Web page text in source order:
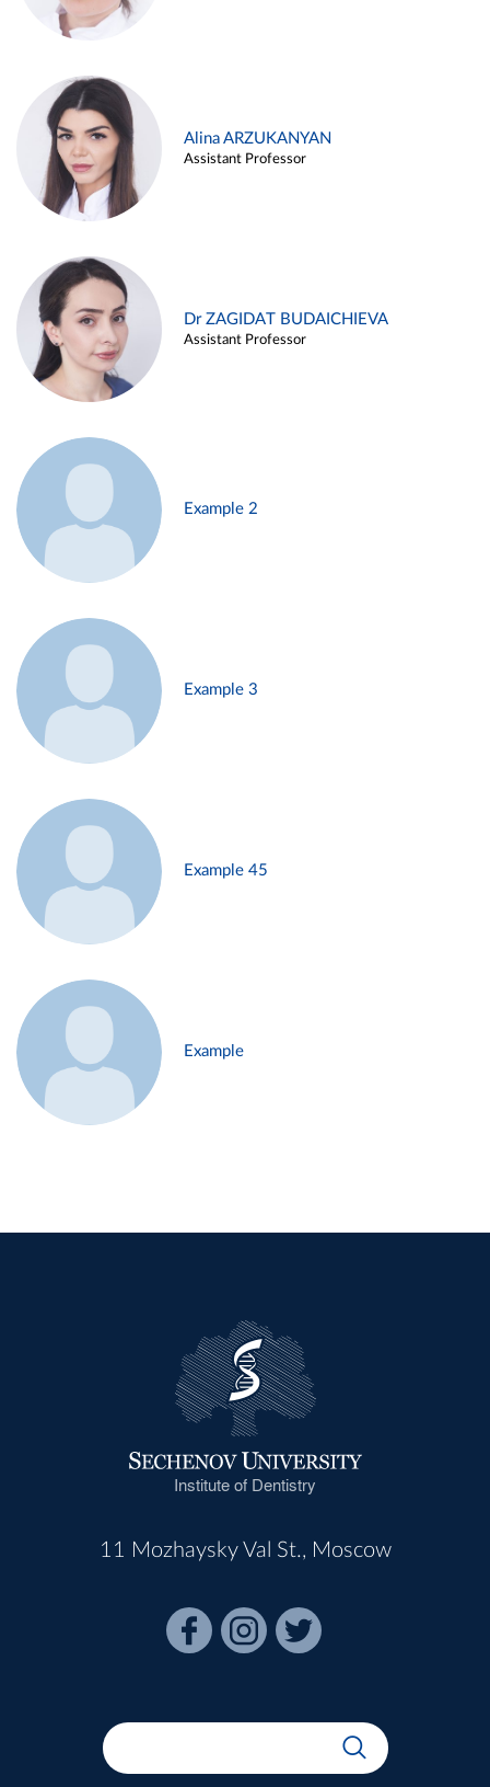
Alina ARZUKANYAN
Assistant Professor
Dr ZAGIDAT BUDAICHIEVA
Assistant Professor
Example 2
Example 3
Example 45
Example
Institute of Dentistry
11 Mozhaysky Val St., Moscow